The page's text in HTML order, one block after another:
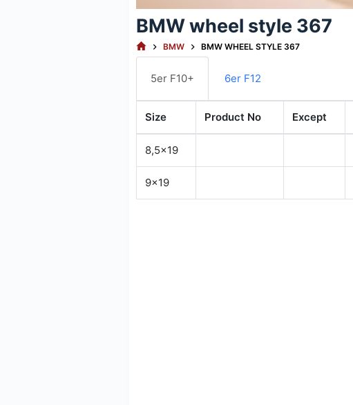
BMW wheel style 367
HOMEBMW BMW WHEEL STYLE 367
5er F10+ 6er F12
Size Product No Except
8,5x19
9x19